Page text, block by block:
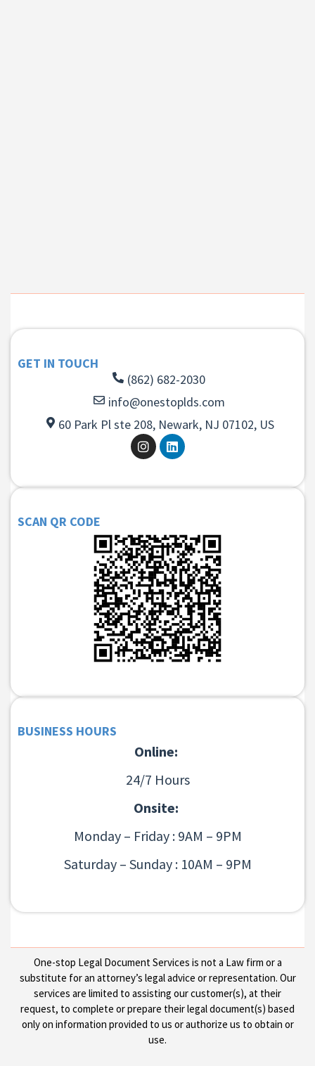
GET IN TOUCH
(862) 682-2030
info@onestoplds.com
60 Park Pl ste 208, Newark, NJ 07102, US
SCAN QR CODE
BUSINESS HOURS
Online:
24/7 Hours
Onsite:
Monday – Friday : 9AM – 9PM
Saturday – Sunday : 10AM – 9PM
One-stop Legal Document Services is not a Law firm or a
substitute for an attorney’s legal advice or representation. Our
services are limited to assisting our customer(s), at their
request, to complete or prepare their legal document(s) based
only on information provided to us or authorize us to obtain or
use.